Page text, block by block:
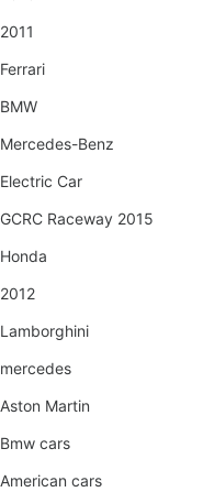
2011
Ferrari
BMW
Mercedes-Benz
Electric Car
GCRC Raceway 2015
Honda
2012
Lamborghini
mercedes
Aston Martin
Bmw cars
American cars